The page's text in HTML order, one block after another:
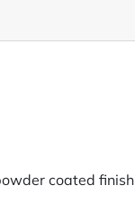
coated finish